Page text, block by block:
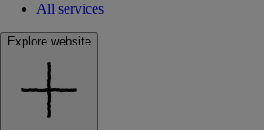
All services
Explore website